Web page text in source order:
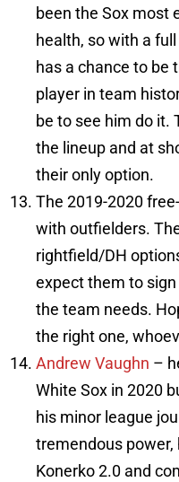
been the Sox most
health, so with a
has a chance to be
player in team
be to see him do it.
the lineup and at
their only option.
The 2019-2020
with outfielders.
rightfield/DH
expect them to
the team needs.
the right one,
Andrew Vaughn –
White Sox in 2020
his minor league
tremendous power,
Konerko 2.0 and